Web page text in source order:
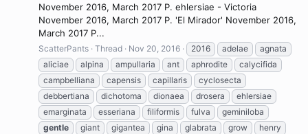
November 2016, March 2017 P. ehlersiae - Victoria
November 2016, March 2017 P. 'El Mirador' November 2016,
March 2017 P...
ScatterPants Thread Nov 20, 2016 2016 adelae
agnata
aliciae
alpina ampullaria ant aphrodite
calycifida
campbelliana
capensis capillaris
cyclosecta
debbertiana
dichotoma dionaea drosera
ehlersiae
emarginata
esseriana filiformis fulva
geminiloba
gentle
giant gigantea gina glabrata grow
henry